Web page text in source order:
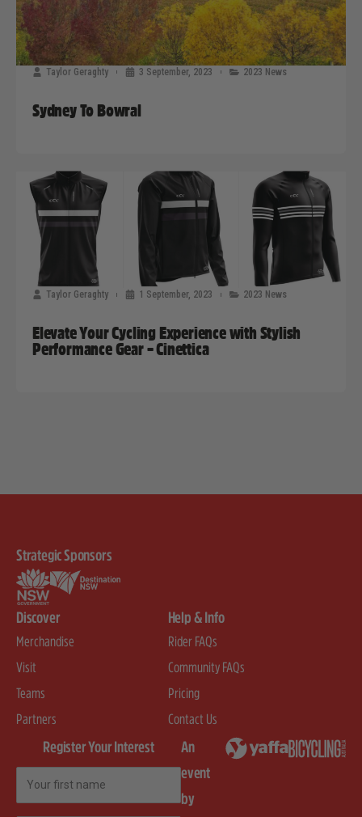
Taylor Geraghty 3 September, 2023 2023 News
Sydney To Bowral
Taylor Geraghty 1 September, 2023 2023 News
Elevate Your Cycling Experience with Stylish
Performance Gear – Cinettica
Strategic Sponsors
Discover
Merchandise
Visit
Teams
Partners
Help & Info
Rider FAQs
Community FAQs
Pricing
Contact Us
Register Your Interest
An
event
by